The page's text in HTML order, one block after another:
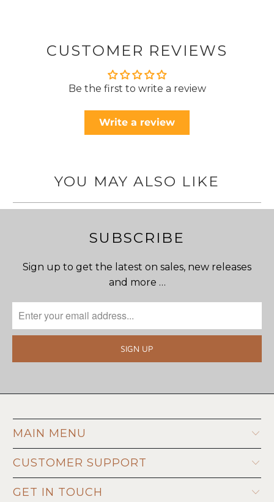
CUSTOMER REVIEWS
Be the first to write a review
Write a review
YOU MAY ALSO LIKE
SUBSCRIBE
Sign up to get the latest on sales, new releases
and more …
MAIN MENU
CUSTOMER SUPPORT
GET IN TOUCH